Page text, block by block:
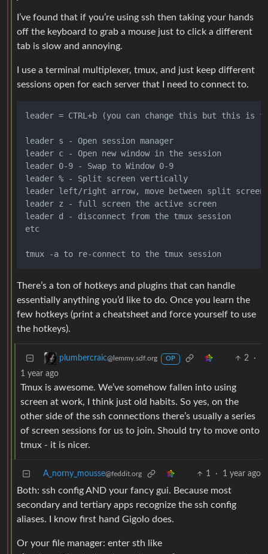
I’ve found that if you’re using ssh then taking your hands
off the keyboard to grab a mouse just to click a different
tab is slow and annoying.
I use a terminal multiplexer, tmux, and just keep different
sessions open for each server that I need to connect to.
leader = CTRL+b (you can change this but this is
leader s - Open session manager
leader c - Open new window in the session
leader 0-9 - Swap to Window 0-9
leader % - Split screen vertically
leader left/right arrow, move between split
leader z - full screen the active screen
leader d - disconnect from the tmux session
etc
There’s a ton of hotkeys and plugins that can handle
essentially anything you’d like to do. Once you learn the
few hotkeys (print a cheatsheet and force yourself to use
the hotkeys).
plumbercraic@lemmy.sdf.org OP 2
·
1 year ago
Tmux is awesome. We’ve somehow fallen into using
screen at work, I think just old habits. So yes, on the
other side of the ssh connections there’s usually a series
of screen sessions for us to join. Should try to move onto
tmux - it is nicer.
A_norny_mousse@feddit.org 1 · 1 year ago
Both: ssh config AND your fancy gui. Because most
secondary and tertiary apps recognize the ssh config
aliases. I know first hand Gigolo does.
Or your file manager: enter sth like